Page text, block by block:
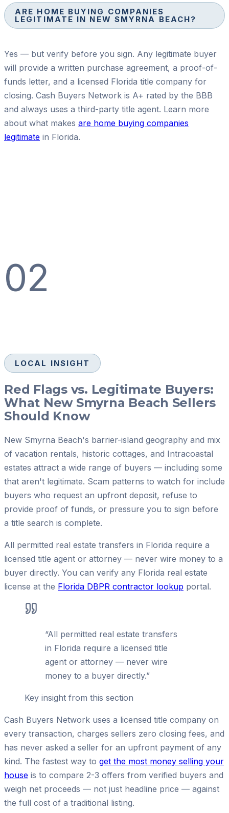
ARE HOME BUYING COMPANIES
LEGITIMATE IN NEW SMYRNA BEACH?
Yes — but verify before you sign. Any legitimate buyer
will provide a written purchase agreement, a proof-of-
funds letter, and a licensed Florida title company for
closing. Cash Buyers Network is A+ rated by the BBB
and always uses a third-party title agent. Learn more
about what makes are home buying companies
legitimate in Florida.
02
LOCAL INSIGHT
Red Flags vs. Legitimate Buyers:
What New Smyrna Beach Sellers
Should Know
New Smyrna Beach's barrier-island geography and mix
of vacation rentals, historic cottages, and Intracoastal
estates attract a wide range of buyers — including some
that aren't legitimate. Scam patterns to watch for include
buyers who request an upfront deposit, refuse to
provide proof of funds, or pressure you to sign before
a title search is complete.
All permitted real estate transfers in Florida require a
licensed title agent or attorney — never wire money to a
buyer directly. You can verify any Florida real estate
license at the Florida DBPR contractor lookup portal.
“All permitted real estate transfers
in Florida require a licensed title
agent or attorney — never wire
money to a buyer directly.”
Key insight from this section
Cash Buyers Network uses a licensed title company on
every transaction, charges sellers zero closing fees, and
has never asked a seller for an upfront payment of any
kind. The fastest way to get the most money selling your
house is to compare 2-3 offers from verified buyers and
weigh net proceeds — not just headline price — against
the full cost of a traditional listing.